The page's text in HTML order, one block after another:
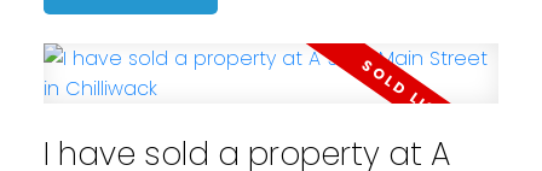
I have sold a property at A